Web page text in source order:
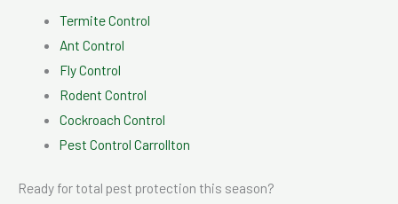
Termite Control
Ant Control
Fly Control
Rodent Control
Cockroach Control
Pest Control Carrollton
Ready for total pest protection this season?